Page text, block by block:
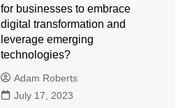
for businesses to embrace
digital transformation and
leverage emerging
technologies?
Adam Roberts
July 17, 2023